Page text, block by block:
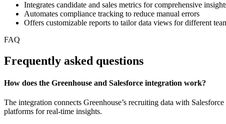
Integrates candidate and sales metrics for comprehensive
Automates compliance tracking to reduce manual errors
Offers customizable reports to tailor data views for different
FAQ
Frequently asked questions
How does the Greenhouse and Salesforce integration work?
The integration connects Greenhouse’s recruiting data with
platforms for real-time insights.